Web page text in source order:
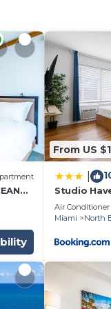
If
From US
Studio
Sand
Air Conditioner
Miami
North